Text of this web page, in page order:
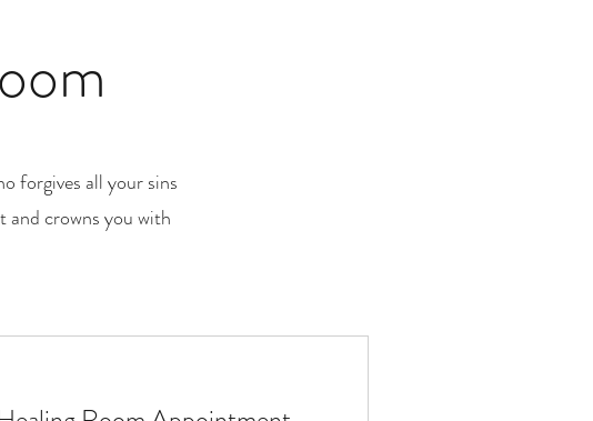
forgives all your sins
and crowns you with